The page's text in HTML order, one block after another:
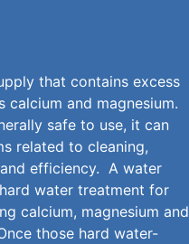
that contains excess
calcium and magnesium.
safe to use, it can
related to cleaning,
efficiency. Awater
water treatment for
calcium, magnesium and
those hard water-